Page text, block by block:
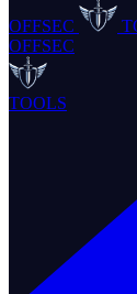
OFFSEC
OFFSEC
TOOLS